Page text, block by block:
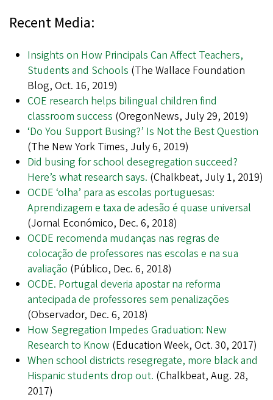
Recent Media:
Insights on How Principals Can Affect Teachers,
Students and Schools (The Wallace Foundation
Blog, Oct. 16, 2019)
COE research helps bilingual children find
classroom success (OregonNews, July 29, 2019)
‘Do You Support Busing?’ Is Not the Best Question
(The New York Times, July 6, 2019)
Did busing for school desegregation succeed?
Here’s what research says. (Chalkbeat, July 1, 2019)
OCDE ‘olha’ para as escolas portuguesas:
Aprendizagem e taxa de adesão é quase universal
(Jornal Económico, Dec. 6, 2018)
OCDE recomenda mudanças nas regras de
colocação de professores nas escolas e na sua
avaliação (Público, Dec. 6, 2018)
OCDE. Portugal deveria apostar na reforma
antecipada de professores sem penalizações
(Observador, Dec. 6, 2018)
How Segregation Impedes Graduation: New
Research to Know (Education Week, Oct. 30, 2017)
When school districts resegregate, more black and
Hispanic students drop out. (Chalkbeat, Aug. 28,
2017)